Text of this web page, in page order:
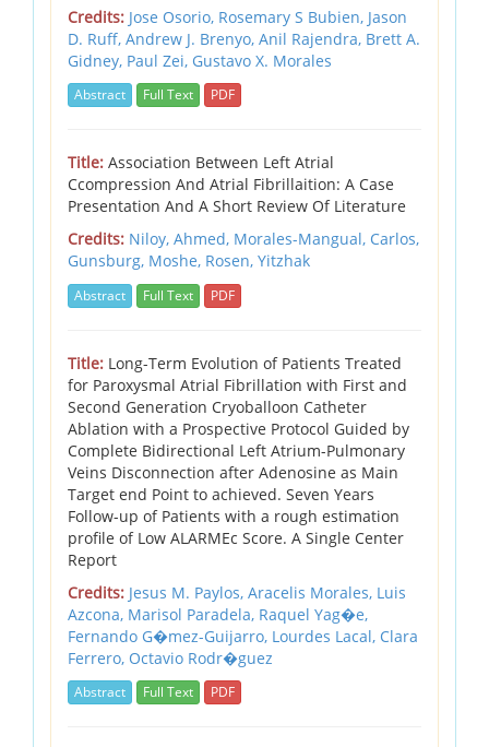
Credits: Jose Osorio, Rosemary S Bubien, Jason
D. Ruff, Andrew J. Brenyo, Anil Rajendra, Brett A.
Gidney, Paul Zei, Gustavo X. Morales
Abstract Full Text PDF
Title: Association Between Left Atrial
Ccompression And Atrial Fibrillaition: A Case
Presentation And A Short Review Of Literature
Credits: Niloy, Ahmed, Morales-Mangual, Carlos,
Gunsburg, Moshe, Rosen, Yitzhak
Abstract Full Text PDF
Title: Long-Term Evolution of Patients Treated
for Paroxysmal Atrial Fibrillation with First and
Second Generation Cryoballoon Catheter
Ablation with a Prospective Protocol Guided by
Complete Bidirectional Left Atrium-Pulmonary
Veins Disconnection after Adenosine as Main
Target end Point to achieved. Seven Years
Follow-up of Patients with a rough estimation
profile of Low ALARMEc Score. A Single Center
Report
Credits: Jesus M. Paylos, Aracelis Morales, Luis
Azcona, Marisol Paradela, Raquel Yag�e,
Fernando G�mez-Guijarro, Lourdes Lacal, Clara
Ferrero, Octavio Rodr�guez
Abstract Full Text PDF